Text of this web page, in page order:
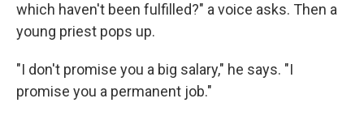
which haven't been fulfilled?" a voice asks. Then a
young priest pops up.
"I don't promise you a big salary," he says. "I
promise you a permanent job."